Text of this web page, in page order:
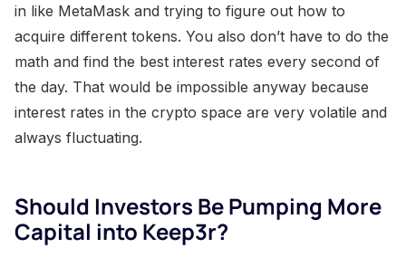
in like MetaMask and trying to figure out how to
acquire different tokens. You also don’t have to do the
math and find the best interest rates every second of
the day. That would be impossible anyway because
interest rates in the crypto space are very volatile and
always fluctuating.
Should Investors Be Pumping More
Capital into Keep3r?